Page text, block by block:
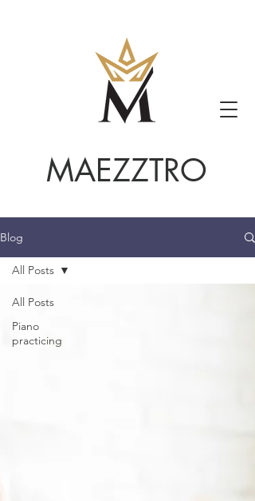
MAEZZTRO
Blog
All Posts
Piano
practicing
All Posts